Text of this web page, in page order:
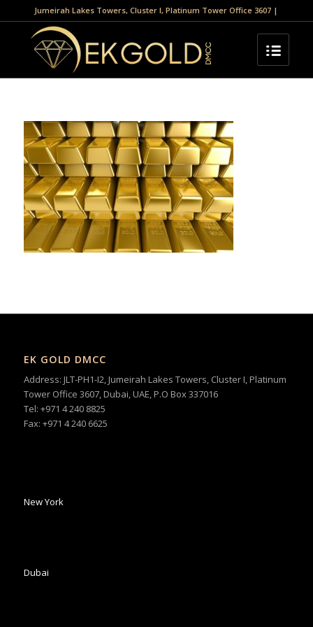
Jumeirah Lakes Towers, Cluster I, Platinum Tower Office 3607 |
EK GOLD DMCC
Address: JLT-PH1-I2, Jumeirah Lakes Towers, Cluster I, Platinum
Tower Office 3607, Dubai, UAE, P.O Box 337016
Tel: +971 4 240 8825
Fax: +971 4 240 6625
New York
Dubai